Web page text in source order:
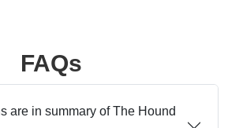
FAQs
are in summary of The Hound